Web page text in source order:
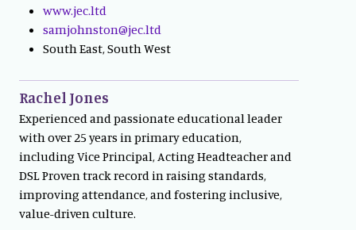
www.jec.ltd
samjohnston@jec.ltd
South East, South West
Rachel Jones
Experienced and passionate educational leader
with over 25 years in primary education,
including Vice Principal, Acting Headteacher and
DSL Proven track record in raising standards,
improving attendance, and fostering inclusive,
value-driven culture.